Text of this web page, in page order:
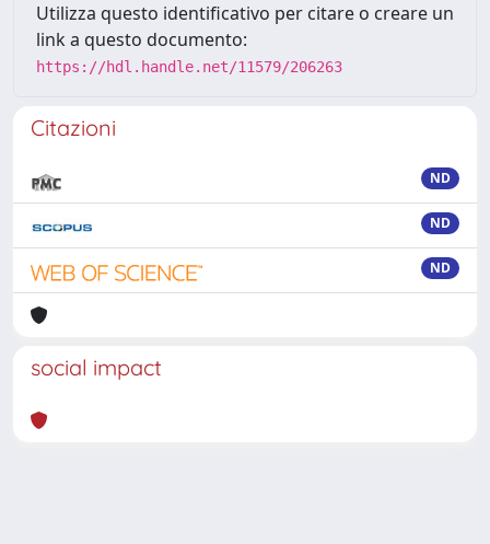
Utilizza questo identificativo per citare o creare un
link a questo documento:
https://hdl.handle.net/11579/206263
Citazioni
ND
ND
ND
social impact